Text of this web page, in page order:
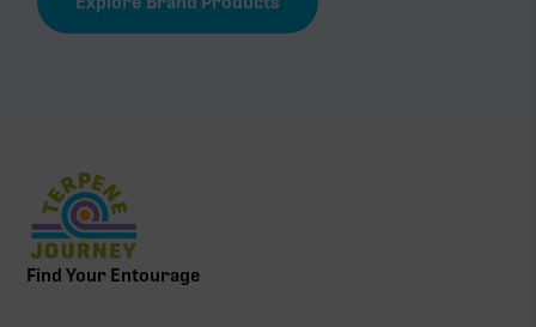
Find Your Entourage